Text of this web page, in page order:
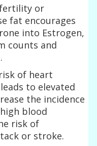
or
fat encourages
into Estrogen,
counts and
of heart
to elevated
the incidence
blood
risk of
or stroke.